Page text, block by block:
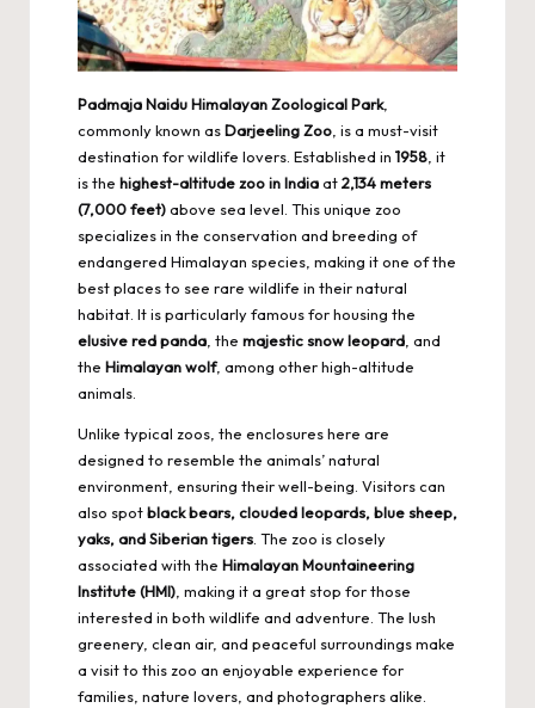
Padmaja Naidu Himalayan Zoological Park,
commonly known asDarjeeling Zoo, is a must-visit
destination for wildlife lovers. Established in 1958, it
is the highest-altitude zoo in Indiaat2,134 meters
(7,000 feet)above sea level. This unique zoo
specializes in the conservation and breeding of
endangered Himalayan species, making it one of the
best places to see rare wildlife in their natural
habitat. It is particularly famous for housing the
elusive red panda, the majestic snow leopard, and
the Himalayan wolf, among other high-altitude
animals.
Unlike typical zoos, the enclosures here are
designed to resemble the animals’ natural
environment, ensuring their well-being. Visitors can
also spotblack bears, clouded leopards, blue sheep,
yaks, and Siberian tigers. The zoo is closely
associated with the Himalayan Mountaineering
Institute (HMI), making it a great stop for those
interested in both wildlife and adventure. The lush
greenery, clean air, and peaceful surroundings make
a visit to this zoo an enjoyable experience for
families, nature lovers, and photographers alike.